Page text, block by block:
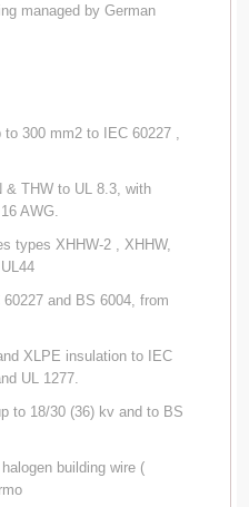
managed by German
300 mm2 to IEC 60227 ,
& THW to UL 8.3, with
AWG.
types XHHW-2 , XHHW,
and BS 6004, from
XLPE insulation to IEC
UL 1277.
to 18/30 (36) kv and to BS
building wire (